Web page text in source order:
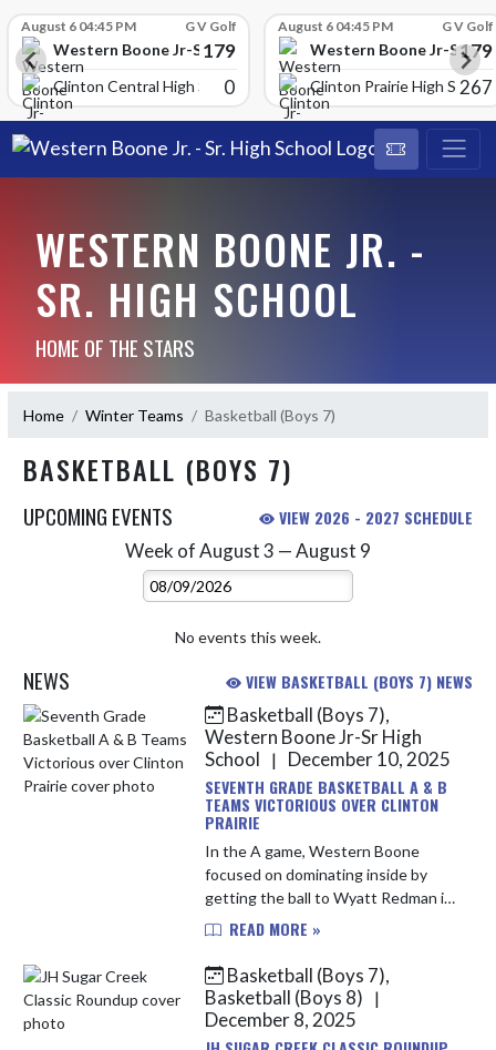
August 6 04:45 PM G V Golf
Western Boone Jr-Sr High School
179
Clinton Central High Scho
0
August 6 04:45 PM G V Golf
Western Boone Jr-Sr179
Clinton Prairie High School
267
WESTERN BOONE JR. -
SR. HIGH SCHOOL
HOME OF THE STARS
Home Winter Teams Basketball (Boys 7)
BASKETBALL (BOYS 7)
UPCOMING EVENTS VIEW 2026 - 2027 SCHEDULE
Week of August 3 — August 9
Select Week
No events this week.
NEWS VIEW BASKETBALL (BOYS 7) NEWS
Skip News
Basketball (Boys 7),
Western Boone Jr-Sr High
School
|
December 10, 2025
SEVENTH GRADE BASKETBALL A & B
TEAMS VICTORIOUS OVER CLINTON
PRAIRIE
In the A game, Western Boone
focused on dominating inside by
getting the ball to Wyatt Redman in
the lane, exploiting Clinton Prairie’s
the first quarter, with ...
READ MORE »
Basketball (Boys 7),
Basketball (Boys 8)
|
December 8, 2025